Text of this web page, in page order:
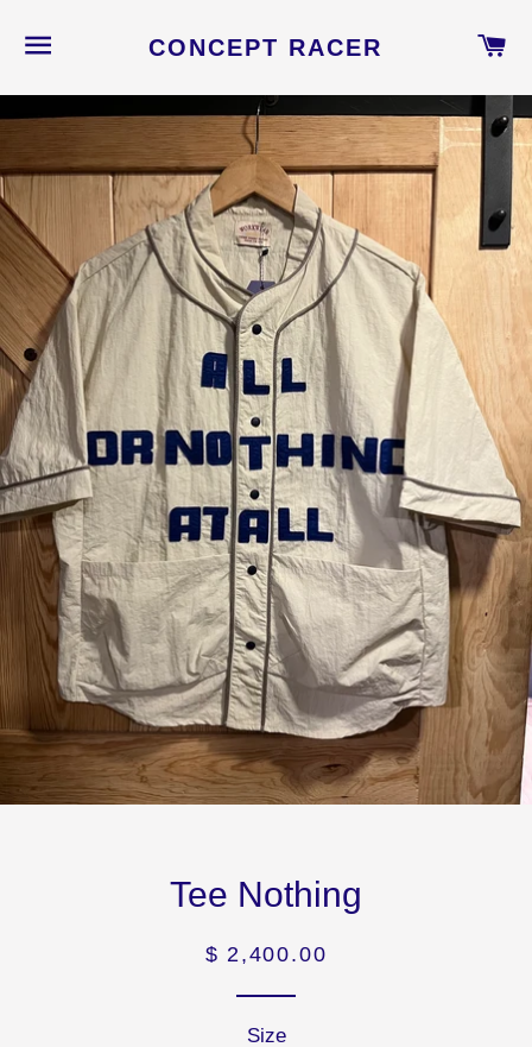
NAVEGACIÓNCONCEPT RACER
Tee Nothing
Precio
$ 2,400.00
Size